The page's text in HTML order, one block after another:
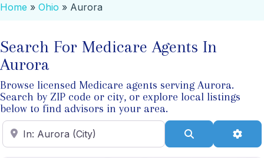
Home » Ohio » Aurora
Search For Medicare Agents In
Aurora
Browse licensed Medicare agents serving Aurora.
Search by ZIP code or city, or explore local listings
below to find advisors in your area.
Enter ZIP Code